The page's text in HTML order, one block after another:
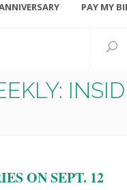
PAY MY
ON SEPT. 12